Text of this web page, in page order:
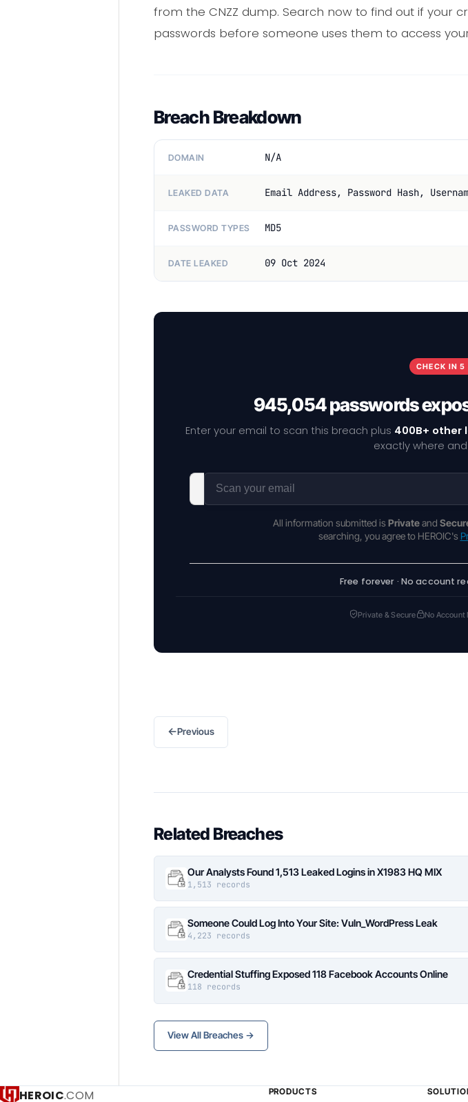
from the CNZZ dump. Search now to find out if your
passwords before someone uses them to access
Breach Breakdown
DOMAIN N/A
LEAKED DATA Email Address, Password Hash,
PASSWORD TYPES MD5
DATE LEAKED 09 Oct 2024
CHECK IN 5
945,054 passwords
Enter your email to scan this breach plus 400B+ other
exactly where
All information submitted is Privateand
searching, you agree to HEROIC's
Free forever · No account
Private & Secure No Account
←Previous
Related Breaches
Our Analysts Found 1,513 Leaked Logins in X1983 HQ MIX
1,513 records
Someone Could Log Into Your Site: Vuln_WordPress Leak
4,223 records
Credential Stuffing Exposed 118 Facebook Accounts Online
118 records
View All Breaches →
HEROIC.COM PRODUCTS